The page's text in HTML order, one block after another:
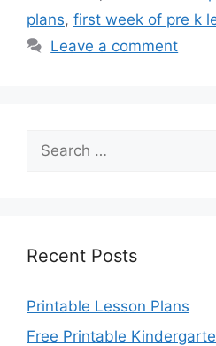
plans, first week of pre k
Leave a comment
Search
for:
Recent Posts
Printable Lesson Plans
Free Printable